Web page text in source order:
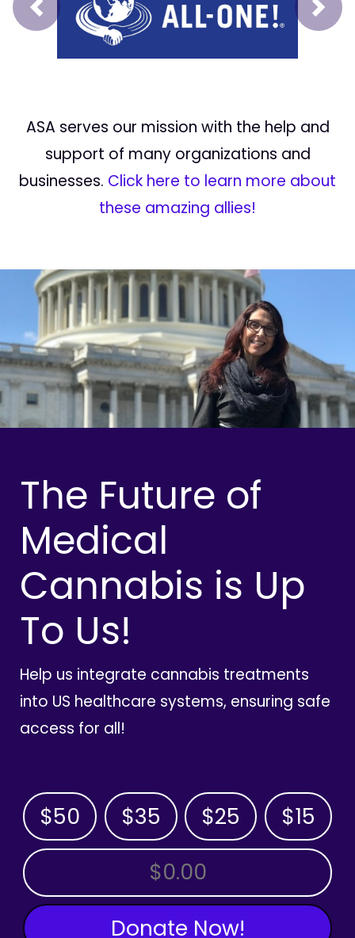
Prev Next
ASA serves our mission with the help and
support of many organizations and
businesses. Click here to learn more about
these amazing allies!
The Future of
Medical
Cannabis is Up
To Us!
Help us integrate cannabis treatments
into US healthcare systems, ensuring safe
access for all!
$50 $35 $25 $15
OTHER AMOUNT
Donate Now!